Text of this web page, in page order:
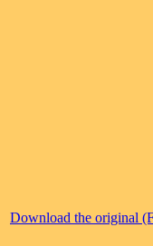
Download the original